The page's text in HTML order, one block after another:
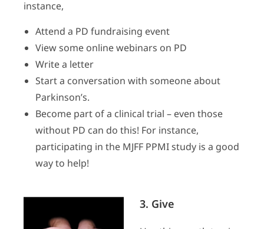
instance,
Attend a PD fundraising event
View some online webinars on PD
Write a letter
Start a conversation with someone about
Parkinson’s.
Become part of a clinical trial – even those
without PD can do this! For instance,
participating in the MJFF PPMI study is a good
way to help!
3. Give